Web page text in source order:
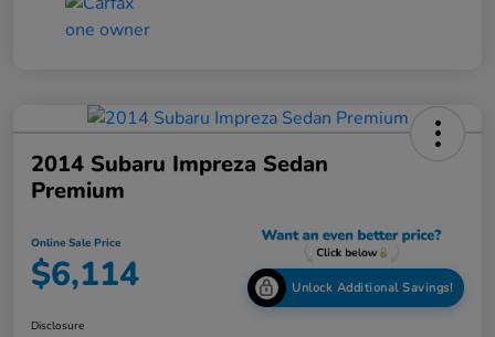
2014 Subaru Impreza Sedan
Premium
Online Sale Price
$6,114 Unlock Additional Savings!
Disclosure